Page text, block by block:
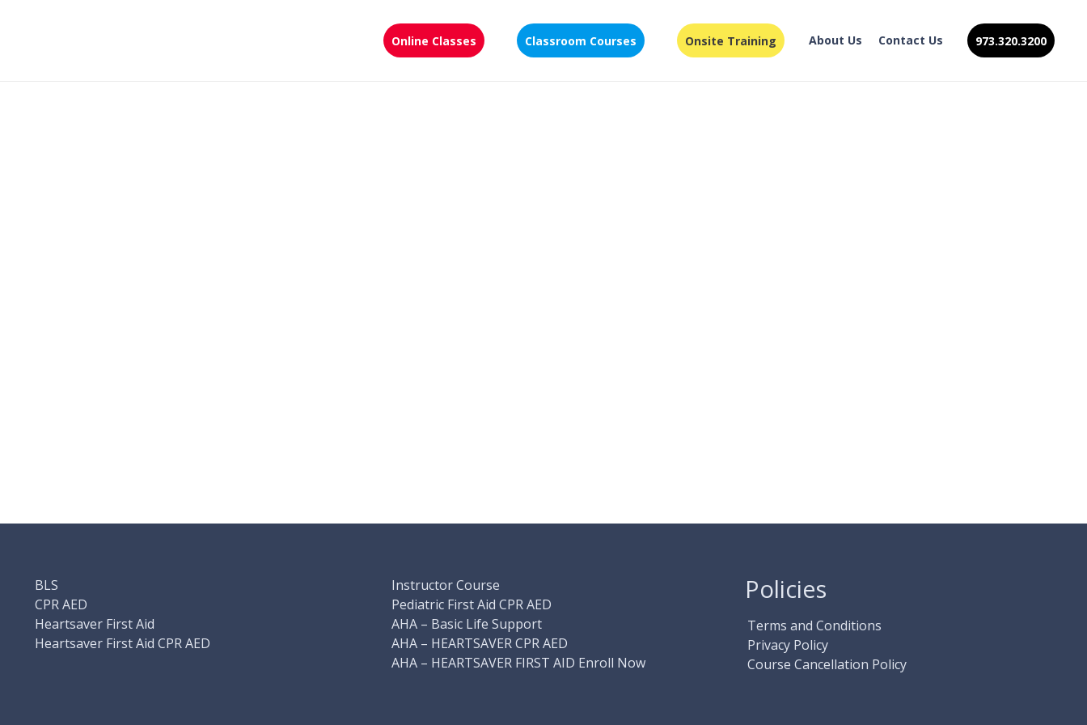
Online Classes Classroom Courses Onsite Training About Us Contact Us 973.320.3200
BLS
CPR AED
Heartsaver First Aid
Heartsaver First Aid CPR AED
Instructor Course
Pediatric First Aid CPR AED
AHA – Basic Life Support
AHA – HEARTSAVER CPR AED
AHA – HEARTSAVER FIRST AID Enroll Now
Policies
Terms and Conditions
Privacy Policy
Course Cancellation Policy